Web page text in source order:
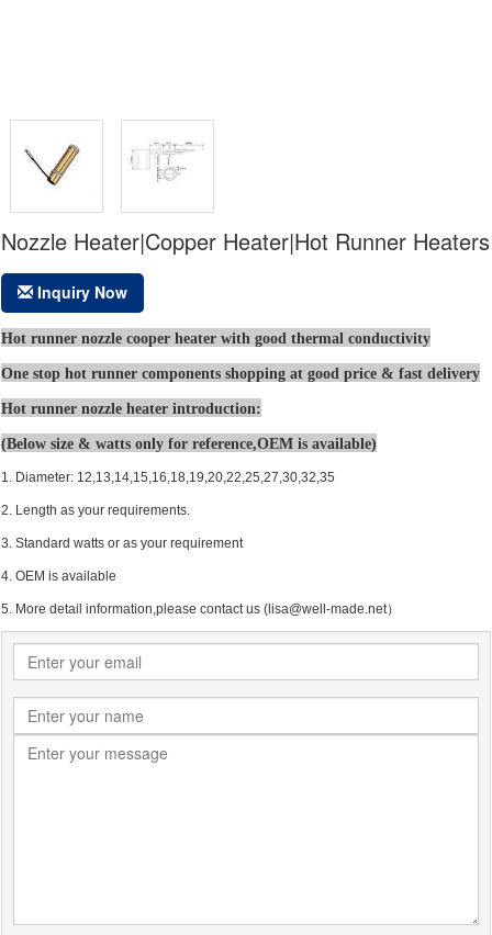
Nozzle Heater|Copper Heater|Hot Runner Heaters
Inquiry Now
Hot runner nozzle cooper heater with good thermal conductivity
One stop hot runner components shopping at good price & fast delivery
Hot runner nozzle heater introduction:
(Below size & watts only for reference,OEM is available)
1. Diameter: 12,13,14,15,16,18,19,20,22,25,27,30,32,35
2. Length as your requirements.
3. Standard watts or as your requirement
4. OEM is available
5. More detail information,please contact us (lisa@well-made.net）